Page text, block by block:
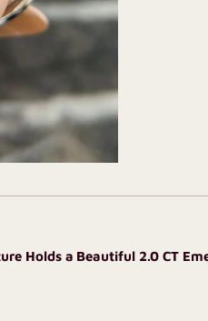
Holds a Beautiful 2.0 CT